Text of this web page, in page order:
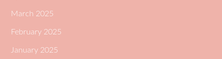
March 2025
February 2025
January 2025